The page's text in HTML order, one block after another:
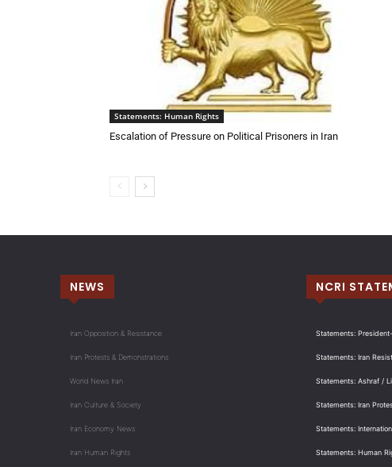
Statements: Human Rights
Escalation of Pressure on Political Prisoners in Iran
NEWS
Iran Opposition & Resistance
Iran Protests & Demonstrations
World News Iran
Iran Culture & Society
Iran Economy News
Iran Human Rights
NCRI
Statements:
Statements: Iran
Statements: Ashraf /
Statements: Iran
Statements:
Statements: Human